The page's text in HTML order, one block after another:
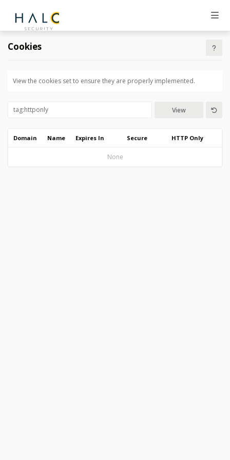
Cookies
View the cookies set to ensure they are properly implemented.
View
Domain Name Expires In Secure HTTP Only
None